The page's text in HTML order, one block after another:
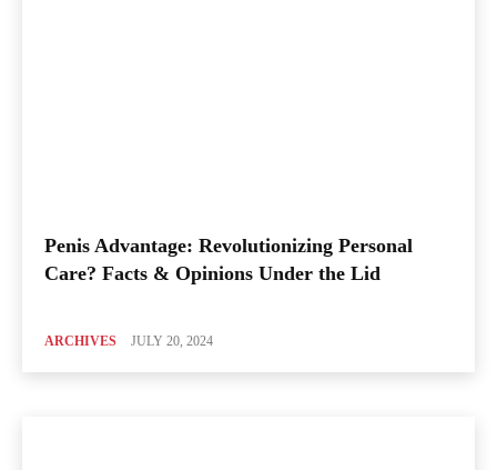
Penis Advantage: Revolutionizing Personal
Care? Facts & Opinions Under the Lid
ARCHIVES JULY 20, 2024